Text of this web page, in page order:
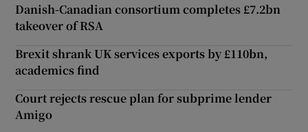
Danish-Canadian consortium completes £7.2bn
takeover of RSA
Brexit shrank UK services exports by £110bn,
academics find
Court rejects rescue plan for subprime lender
Amigo